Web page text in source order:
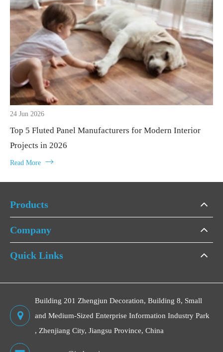
24 Jun 2026
Top 5 Fluted Panel Manufacturers for Modern Interior
Projects in 2026
Read More 
Products
Company
Quick Links
Building 201 Zhengjun Decoration, Building 8, Small
and Medium-Sized Enterprise Information Industry Park
, Zhenjiang City, Jiangsu Province, China